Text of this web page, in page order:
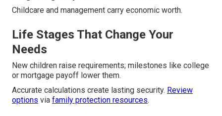
Childcare and management carry economic worth.
Life Stages That Change Your
Needs
New children raise requirements; milestones like college
or mortgage payoff lower them.
Accurate calculations create lasting security. Review
options via family protection resources.